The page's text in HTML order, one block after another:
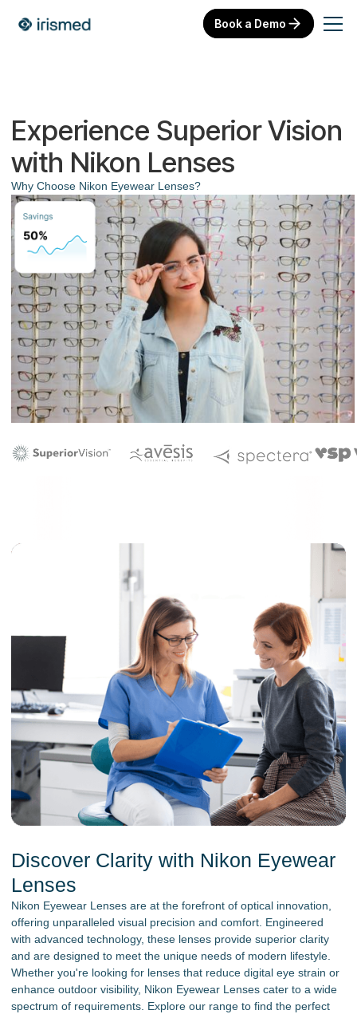
Book a Demo
Experience Superior Vision
with Nikon Lenses
Why Choose Nikon Eyewear Lenses?
Discover Clarity with Nikon Eyewear
Lenses
Nikon Eyewear Lenses are at the forefront of optical innovation,
offering unparalleled visual precision and comfort. Engineered
with advanced technology, these lenses provide superior clarity
and are designed to meet the unique needs of modern lifestyle.
Whether you're looking for lenses that reduce digital eye strain or
enhance outdoor visibility, Nikon Eyewear Lenses cater to a wide
spectrum of requirements. Explore our range to find the perfect